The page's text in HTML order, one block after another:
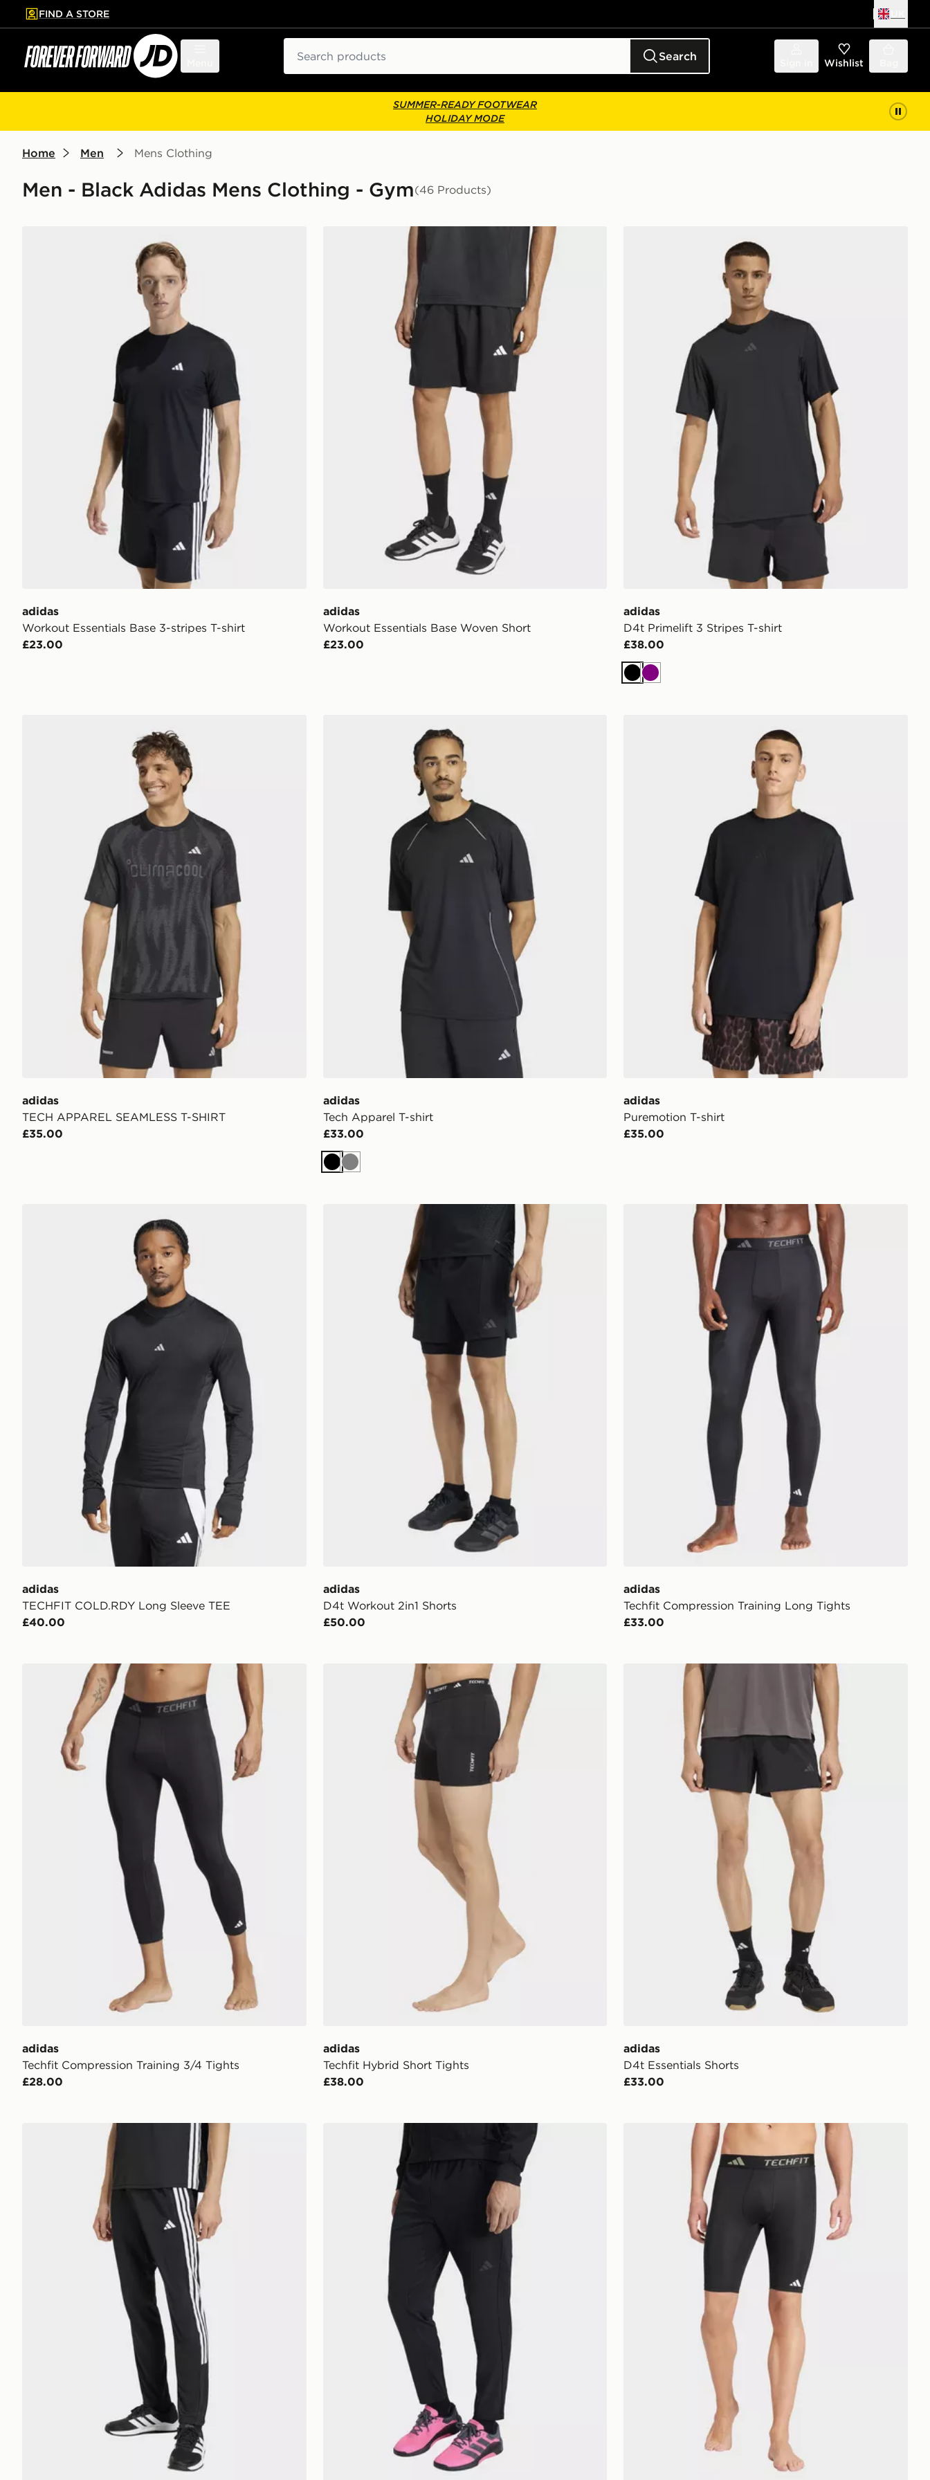
to main content
Skip footer
FIND A STORE
Search Wishlist
SUMMER-READY FOOTWEAR
HOLIDAY MODE
Home Men Mens Clothing
Men - Black Adidas Mens Clothing - Gym(46 Products)
adidas
Workout Essentials Base 3-stripes T-shirt
£23.00
adidas Workout Essentials Base Woven Short
adidas
Workout Essentials Base Woven Short
£23.00
adidas
D4t Primelift 3 Stripes T-shirt
£38.00
BlackPurple
adidas
TECH APPAREL SEAMLESS T-SHIRT
£35.00
adidas
Tech Apparel T-shirt
£33.00
Black
Grey
adidas
Puremotion T-shirt
£35.00
adidas
TECHFIT COLD.RDY Long Sleeve TEE
£40.00
adidas D4t Workout 2in1 Shorts
adidas
D4t Workout 2in1 Shorts
£50.00
adidas Techfit Compression Training Long Tights
adidas
Techfit Compression Training Long Tights
£33.00
adidas Techfit Compression Training 3/4 Tights
adidas
Techfit Compression Training 3/4 Tights
£28.00
adidas Techfit Hybrid Short Tights
adidas
Techfit Hybrid Short Tights
£38.00
adidas D4t Essentials Shorts
adidas
D4t Essentials Shorts
£33.00
adidas Workout Essentials All-set 3-stripes Knit Pant adidas D4t Workout Pants adidas Techfit Compression Training Short Tights